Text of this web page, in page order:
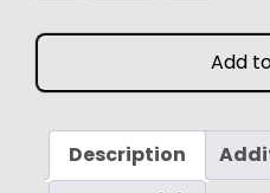
Dragon
quantity
Add
Description